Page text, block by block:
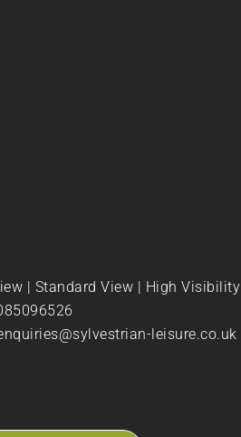
Standard View
High Visibility
leisure.co.uk